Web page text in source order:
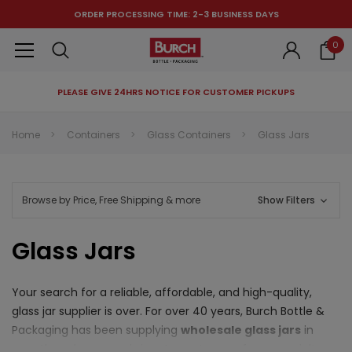
ORDER PROCESSING TIME: 2-3 BUSINESS DAYS
0
PLEASE GIVE 24HRS NOTICE FOR CUSTOMER PICKUPS
Home Containers Glass Containers Glass Jars
Browse by Price, Free Shipping & more Show Filters
Glass Jars
Your search for a reliable, affordable, and high-quality,
glass jar supplier is over. For over 40 years, Burch Bottle &
Packaging has been supplying wholesale glass jars in